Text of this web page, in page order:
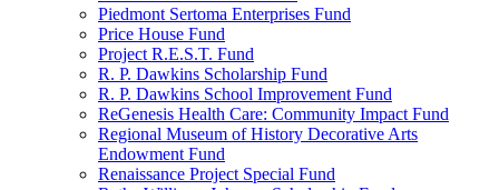
Piedmont Sertoma Enterprises Fund
Price House Fund
Project R.E.S.T. Fund
R. P. Dawkins Scholarship Fund
R. P. Dawkins School Improvement Fund
ReGenesis Health Care: Community Impact Fund
Regional Museum of History Decorative Arts
Endowment Fund
Renaissance Project Special Fund